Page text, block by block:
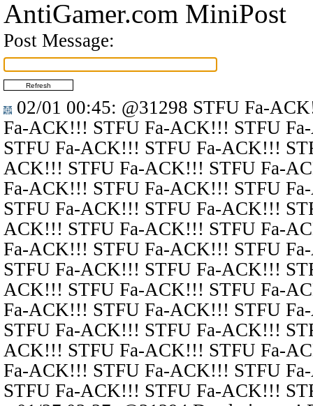
AntiGamer.com MiniPost
Post Message:
02/01 00:45: @31298 STFU Fa-
Fa-ACK!!! STFU Fa-ACK!!! STFU
STFU Fa-ACK!!! STFU Fa-ACK!!!
ACK!!! STFU Fa-ACK!!! STFU Fa-
Fa-ACK!!! STFU Fa-ACK!!! STFU
STFU Fa-ACK!!! STFU Fa-ACK!!!
ACK!!! STFU Fa-ACK!!! STFU Fa-
Fa-ACK!!! STFU Fa-ACK!!! STFU
STFU Fa-ACK!!! STFU Fa-ACK!!!
ACK!!! STFU Fa-ACK!!! STFU Fa-
Fa-ACK!!! STFU Fa-ACK!!! STFU
STFU Fa-ACK!!! STFU Fa-ACK!!!
ACK!!! STFU Fa-ACK!!! STFU Fa-
Fa-ACK!!! STFU Fa-ACK!!! STFU
STFU Fa-ACK!!! STFU Fa-ACK!!!